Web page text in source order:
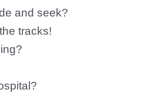
and seek?
tracks!